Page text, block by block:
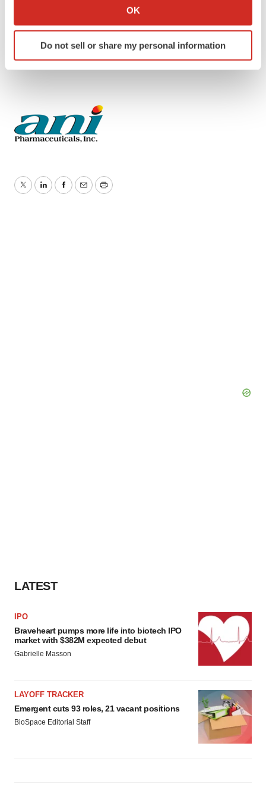
Collect information about your geographical location
Identify your device by actively scanning it for
specific characteristics (fingerprinting)
We use cookies to enhance your experience, analyze
site traffic, and serve tailored ads. By clicking "OK", you
agree to our use of cookies. You can later change your
OK
Do not sell or share my personal information
Faith Pomeroy-Ward
T: 817-807-8044
E:faith.pomeroyward@anipharmaceuticals.com
TwitterLinkedInFacebook
EmailPrint
LATEST
IPO
Braveheart pumps more life into biotech IPO
market with $382M expected debut
Gabrielle Masson
LAYOFF TRACKER
Emergent cuts 93 roles, 21 vacant positions
BioSpace Editorial Staff